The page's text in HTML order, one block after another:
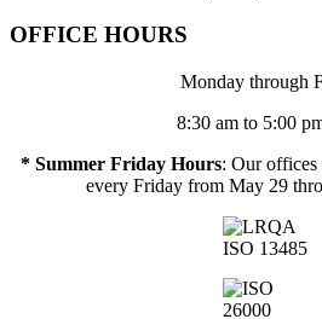
OFFICE HOURS
Monday through
8:30 am to 5:00
* Summer Friday Hours: Our
every Friday from May 29